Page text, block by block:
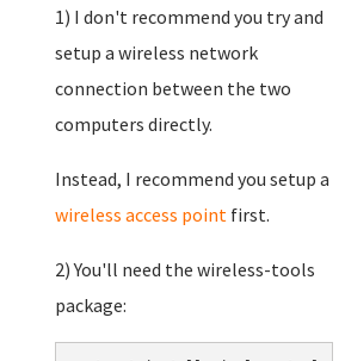
1) I don't recommend you try and
setup a wireless network
connection between the two
computers directly.
Instead, I recommend you setup a
wireless access point first.
2) You'll need the wireless-tools
package: